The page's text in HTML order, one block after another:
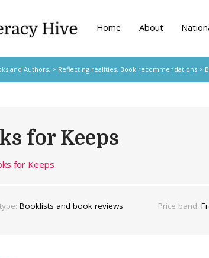
Home About
and Authors, > Reflecting realities, Book recommendations>
for Keeps
for Keeps
Booklists and book reviews Price band: